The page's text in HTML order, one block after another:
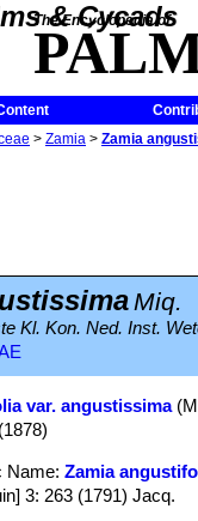
The Encyclopedia of
> Zamia > Zamia
Miq.
Kl. Kon. Ned. Inst.
var. angustissima
Name:Zamia
3: 263 (1791) Jacq.